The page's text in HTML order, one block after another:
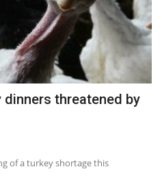
dinners threatened by
of a turkey shortage this